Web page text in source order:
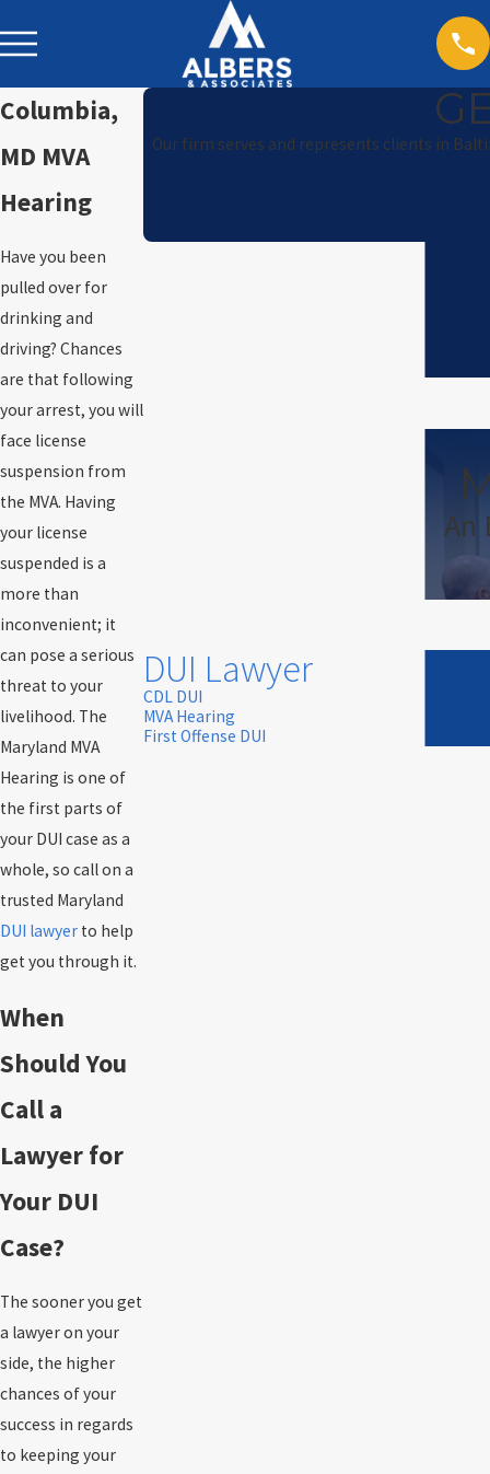
Columbia,
MD MVA
Hearing
Have you been
pulled over for
drinking and
driving? Chances
are that following
your arrest, you will
face license
suspension from
the MVA. Having
your license
suspended is a
more than
inconvenient; it
can pose a serious
threat to your
livelihood. The
Maryland MVA
Hearing is one of
the first parts of
your DUI case as a
whole, so call on a
trusted Maryland
DUI lawyer to help
get you through it.
When
Should You
Call a
Lawyer for
Your DUI
Case?
The sooner you get
a lawyer on your
side, the higher
chances of your
success in regards
to keeping your
Our firm serves and represents clients in
An
DUI Lawyer
CDL DUI
MVA Hearing
First Offense DUI